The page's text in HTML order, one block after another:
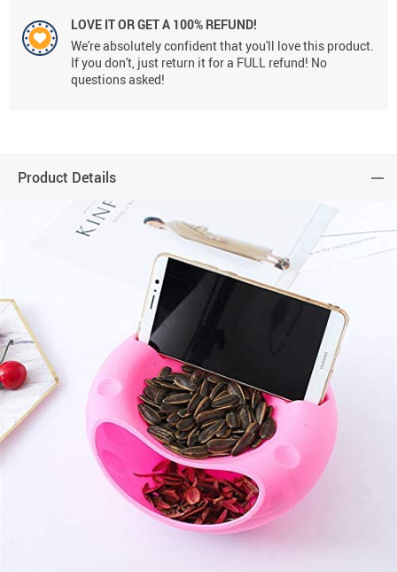
LOVE IT OR GET A 100% REFUND!
We're absolutely confident that you'll love this product.
If you don't, just return it for a FULL refund! No
questions asked!
Product Details